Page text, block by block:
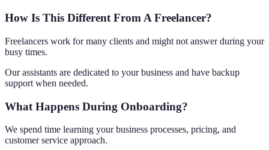
How Is This Different From A Freelancer?
Freelancers work for many clients and might not answer during your
busy times.
Our assistants are dedicated to your business and have backup
support when needed.
What Happens During Onboarding?
We spend time learning your business processes, pricing, and
customer service approach.